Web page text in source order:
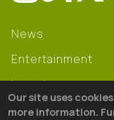
News
Entertainment
Learning
Gear
Our site uses
more information.